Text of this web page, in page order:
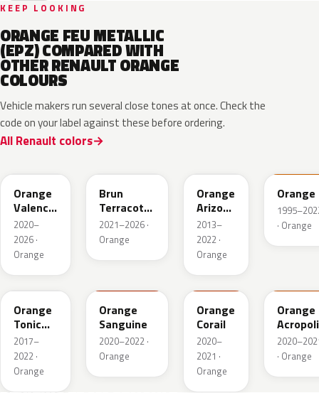
KEEP LOOKING
ORANGE FEU METALLIC
(EPZ) COMPARED WITH
OTHER RENAULT ORANGE
COLOURS
Vehicle makers run several close tones at once. Check the
code on your label against these before ordering.
All Renault colors
Orange
Valencia
Metallic
2020–
2026 ·
Orange
Brun
Terracotta
Nacre
Metallic
2021–2026 ·
Orange
Orange
Arizona
Mica
2013–
2022 ·
Orange
Orange
· Orange
EQC
Orange
Tonic
Nacre
2017–
2022 ·
Orange
Orange
Sanguine
2020–2022 ·
Orange
312
Orange
Corail
2020–
2021 ·
Orange
Orange
· Orange